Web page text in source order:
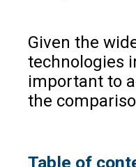
Given the
technologies
important to
the
Table of